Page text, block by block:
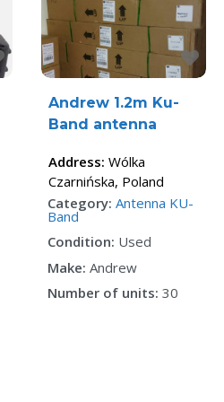
Favorite
Andrew 1.2m Ku-
Band antenna
Address: Wólka
Czarnińska, Poland
Category: Antenna KU-
Band
Condition: Used
Make: Andrew
Number of units: 30